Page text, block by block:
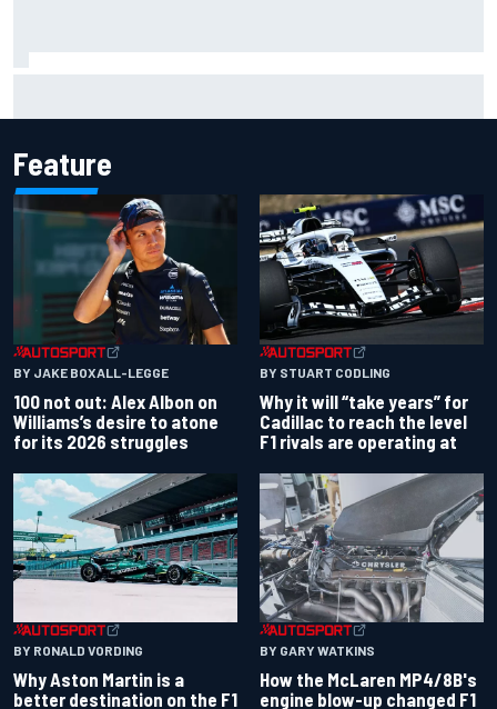
Feature
BY JAKE BOXALL-LEGGE
100 not out: Alex Albon on
Williams’s desire to atone
for its 2026 struggles
BY STUART CODLING
Why it will “take years” for
Cadillac to reach the level
F1 rivals are operating at
BY RONALD VORDING
Why Aston Martin is a
better destination on the F1
BY GARY WATKINS
How the McLaren MP4/8B's
engine blow-up changed F1